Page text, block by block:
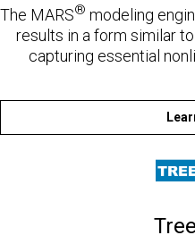
The MARS® modeling
results in a form similar
capturing essential